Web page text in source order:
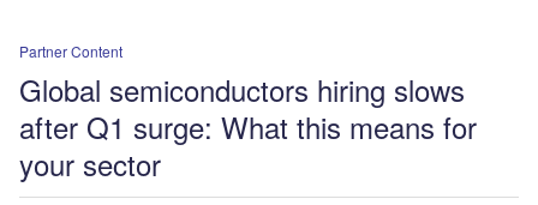
Partner Content
Global semiconductors hiring slows
after Q1 surge: What this means for
your sector